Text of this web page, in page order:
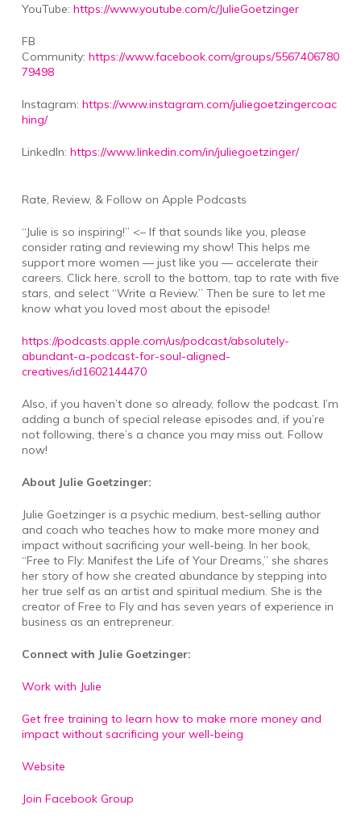
YouTube: https://www.youtube.com/c/JulieGoetzinger
FB
Community: https://www.facebook.com/groups/5567406780
79498
Instagram: https://www.instagram.com/juliegoetzingercoac
hing/
LinkedIn: https://www.linkedin.com/in/juliegoetzinger/
Rate, Review, & Follow on Apple Podcasts
“Julie is so inspiring!” <– If that sounds like you, please
consider rating and reviewing my show! This helps me
support more women — just like you — accelerate their
careers. Click here, scroll to the bottom, tap to rate with five
stars, and select “Write a Review.” Then be sure to let me
know what you loved most about the episode!
https://podcasts.apple.com/us/podcast/absolutely-
abundant-a-podcast-for-soul-aligned-
creatives/id1602144470
Also, if you haven’t done so already, follow the podcast. I’m
adding a bunch of special release episodes and, if you’re
not following, there’s a chance you may miss out. Follow
now!
About Julie Goetzinger:
Julie Goetzinger is a psychic medium, best-selling author
and coach who teaches how to make more money and
impact without sacrificing your well-being. In her book,
“Free to Fly: Manifest the Life of Your Dreams,” she shares
her story of how she created abundance by stepping into
her true self as an artist and spiritual medium. She is the
creator of Free to Fly and has seven years of experience in
business as an entrepreneur.
Connect with Julie Goetzinger:
Work with Julie
Get free training to learn how to make more money and
impact without sacrificing your well-being
Website
Join Facebook Group